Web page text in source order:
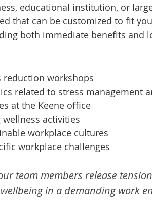
educational institution, or
that can be customized to fit
both immediate benefits and
reduction workshops
related to stress management
at the Keene office
activities
workplace cultures
workplace challenges
team members release
in a demanding work